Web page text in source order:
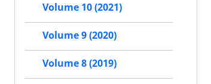
Volume 10 (2021)
Volume 9 (2020)
Volume 8 (2019)